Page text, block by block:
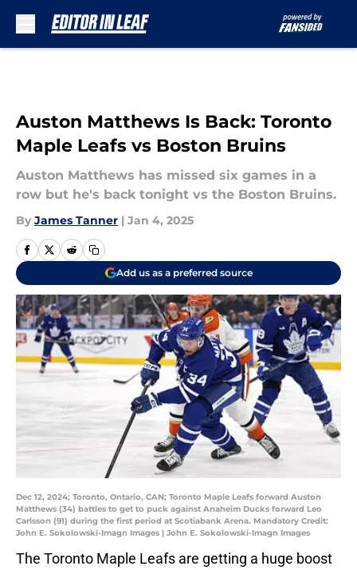
Auston Matthews Is Back: Toronto
Maple Leafs vs Boston Bruins
Auston Matthews has missed six games in a
row but he's back tonight vs the Boston Bruins.
By James Tanner | Jan 4, 2025
Add us as a preferred source
Dec 12, 2024; Toronto, Ontario, CAN; Toronto Maple Leafs forward Auston
Matthews (34) battles to get to puck against Anaheim Ducks forward Leo
Carlsson (91) during the first period at Scotiabank Arena. Mandatory Credit:
John E. Sokolowski-Imagn Images | John E. Sokolowski-Imagn Images
The Toronto Maple Leafs are getting a huge boost